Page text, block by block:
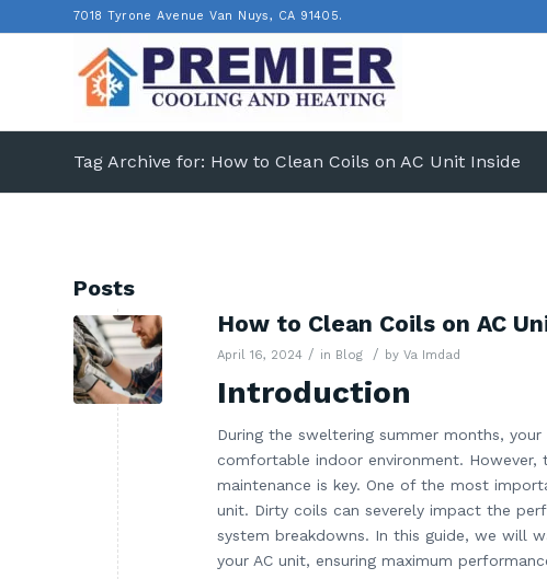
7018 Tyrone Avenue Van Nuys, CA 91405.
Tag Archive for: How to Clean Coils on AC Unit Inside
Posts
How to Clean Coils on AC
April 16, 2024 / in Blog / by Va Imdad
Introduction
During the sweltering summer months,
comfortable indoor environment. However,
maintenance is key. One of the most
unit. Dirty coils can severely impact the
system breakdowns. In this guide, we will
your AC unit, ensuring maximum